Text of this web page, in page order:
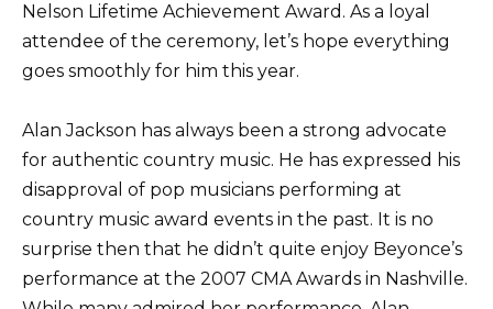
Nelson Lifetime Achievement Award. As a loyal
attendee of the ceremony, let’s hope everything
goes smoothly for him this year.
Alan Jackson has always been a strong advocate
for authentic country music. He has expressed his
disapproval of pop musicians performing at
country music award events in the past. It is no
surprise then that he didn’t quite enjoy Beyonce’s
performance at the 2007 CMA Awards in Nashville.